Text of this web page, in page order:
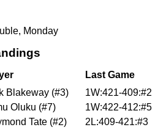
Monday
Last Game
Blakeway (#3) 1W:421-409:#2
Oluku (#7) 1W:422-412:#5
Tate (#2) 2L:409-421:#3